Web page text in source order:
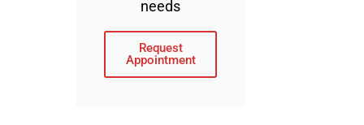
needs
Request
Appointment